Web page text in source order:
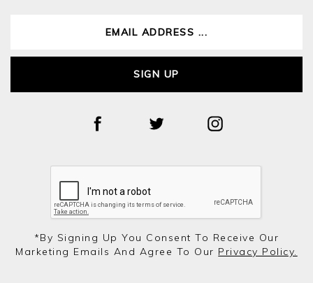
SIGN UP
*by Signing Up You Consent To Receive Our
Marketing Emails And Agree To Our Privacy Policy.